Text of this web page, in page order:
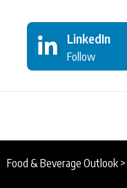
LinkedIn
Follow
Food & Beverage Outlook >